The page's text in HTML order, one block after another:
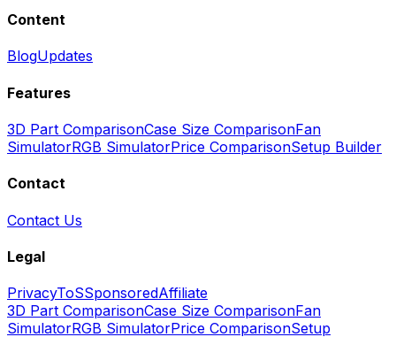
Content
BlogUpdates
Features
3D Part ComparisonCase Size ComparisonFan
SimulatorRGB SimulatorPrice ComparisonSetup Builder
Contact
Contact Us
Legal
PrivacyToSSponsoredAffiliate
3D Part ComparisonCase Size ComparisonFan
SimulatorRGB SimulatorPrice ComparisonSetup